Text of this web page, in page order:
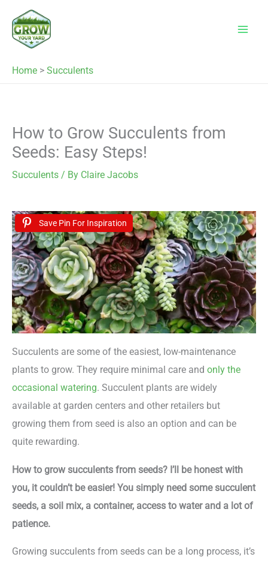
content
Home > Succulents
How to Grow Succulents from
Seeds: Easy Steps!
Succulents / By Claire Jacobs
Save Pin For Inspiration
Succulents are some of the easiest, low-maintenance
plants to grow. They require minimal care and only the
occasional watering. Succulent plants are widely
available at garden centers and other retailers but
growing them from seed is also an option and can be
quite rewarding.
How to grow succulents from seeds? I’ll be honest with
you, it couldn’t be easier! You simply need some succulent
seeds, a soil mix, a container, access to water and a lot of
patience.
Growing succulents from seeds can be a long process, it’s